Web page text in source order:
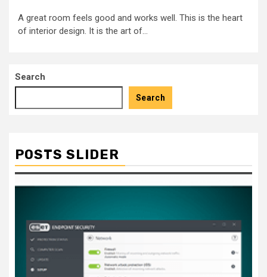
A great room feels good and works well. This is the heart
of interior design. It is the art of...
Search
Search
POSTS SLIDER